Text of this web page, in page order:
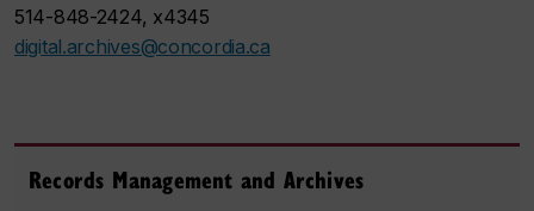
514-848-2424, x4345
digital.archives@concordia.ca
Records Management and Archives